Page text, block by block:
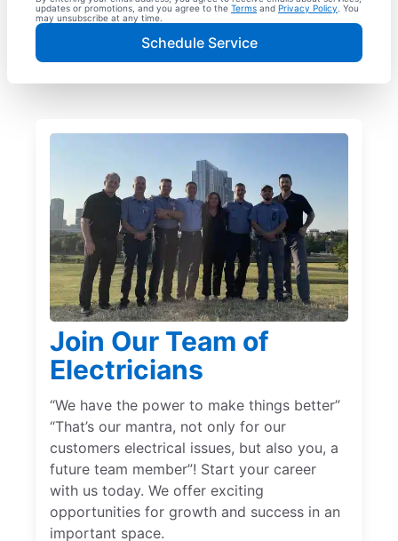
updates or promotions, and you agree to the Terms and Privacy Policy . You
may unsubscribe at any time.
Schedule Service
Join Our Team of
Electricians
“We have the power to make things better”
“That’s our mantra, not only for our
customers electrical issues, but also you, a
future team member”! Start your career
with us today. We offer exciting
opportunities for growth and success in an
important space.